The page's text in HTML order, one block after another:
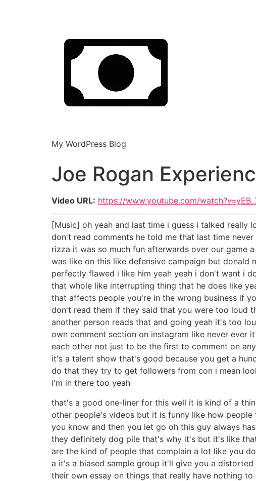
My WordPress Blog
Joe Rogan
Video URL: https://www.youtube.com/
[Music] oh yeah and last time i guess i talked
don't read comments he told me that last time
rizza it was so much fun afterwards over our game
was like on this like defensive campaign but
perfectly flawed i like him yeah yeah i don't want i
that whole like interrupting thing that he does like
that affects people you're in the wrong business if
don't read them if they said that you were too loud
another person reads that and going yeah it's too
own comment section on instagram like never
each other not just to be the first to comment on
it's a talent show that's good because you get a
do that they try to get followers from con i mean
i'm in there too yeah
that's a good one-liner for this well it is kind of a
other people's videos but it is funny like how
you know and then you let go oh this guy always
they definitely dog pile that's why it's but it's like
are the kind of people that complain a lot like you
a it's a biased sample group it'll give you a
their own essay on things that really have nothing